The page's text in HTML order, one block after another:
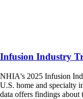
Infusion Industry
NHIA's 2025 Infusion
U.S. home and specialty
data offers findings about